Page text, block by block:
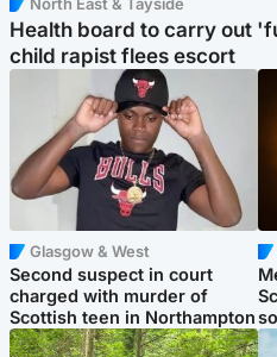
North East & Tayside
Health board to carry out
child rapist flees escort
Glasgow & West
Second suspect in court
charged with murder of
Scottish teen in Northampton